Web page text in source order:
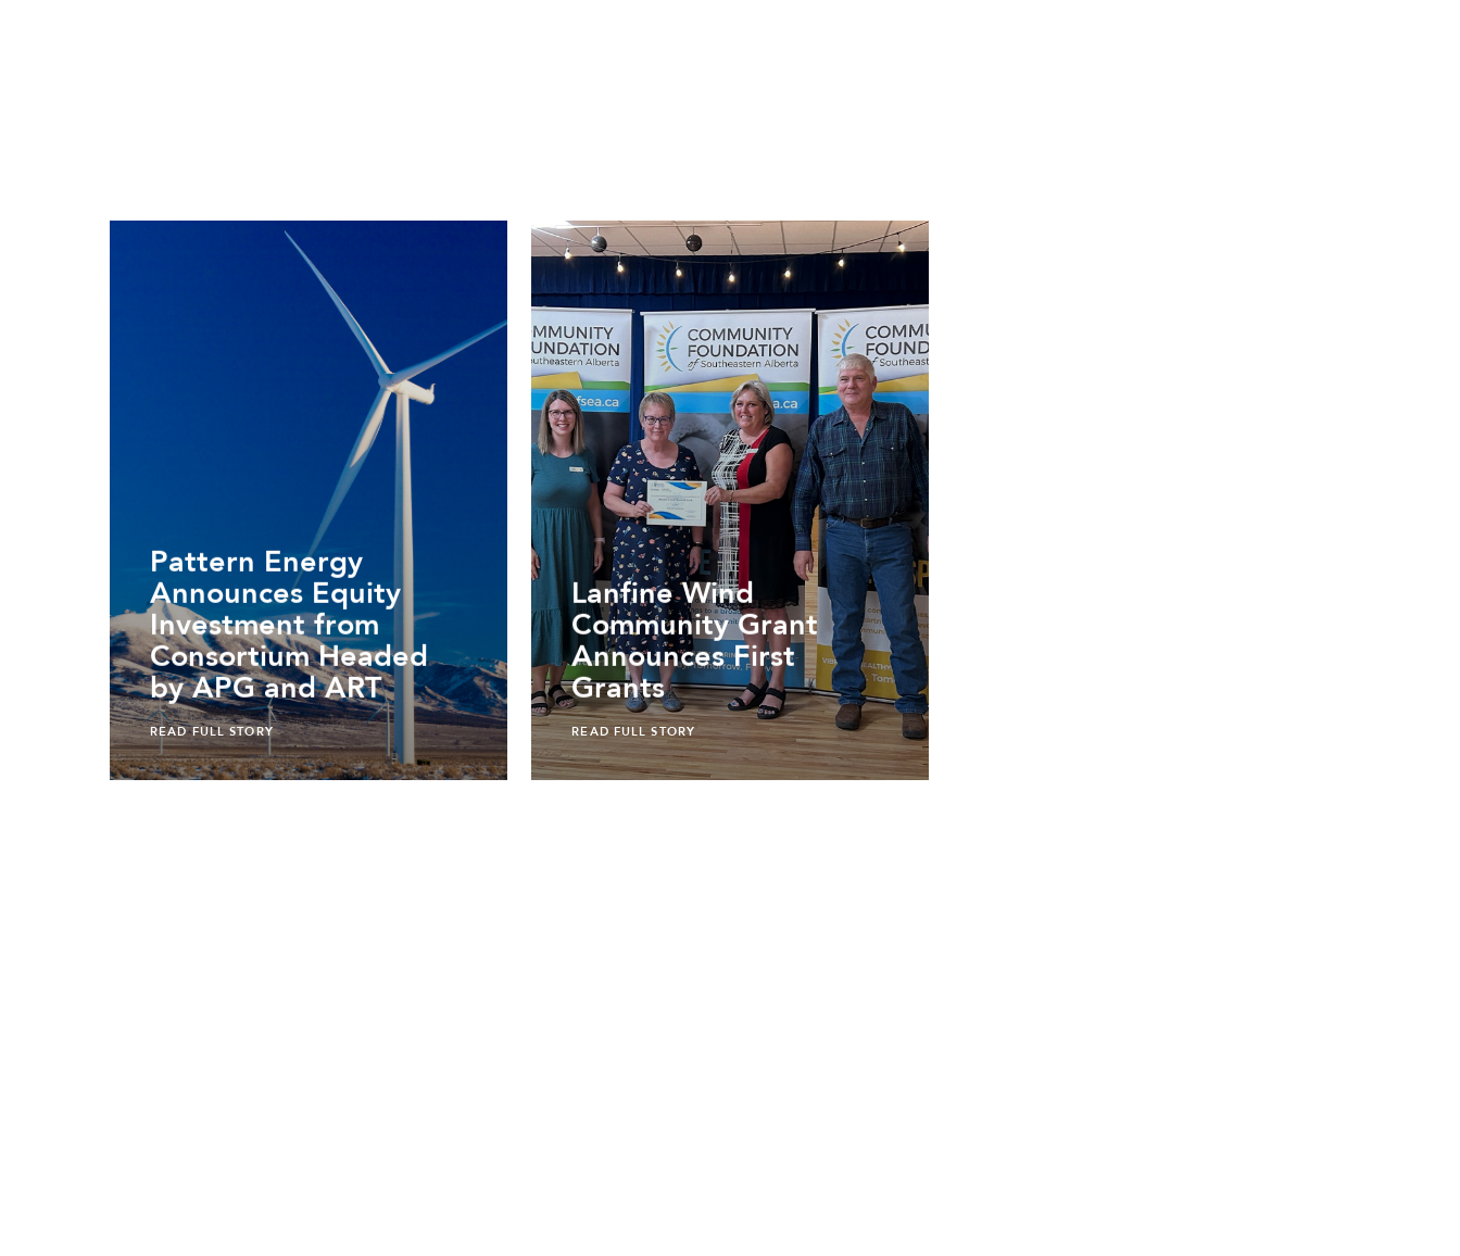
Pattern Energy
Announces Equity
Investment from
Consortium Headed
by APG and ART
READ FULL STORY
Lanfine Wind
Community Grant
Announces First
Grants
READ FULL STORY